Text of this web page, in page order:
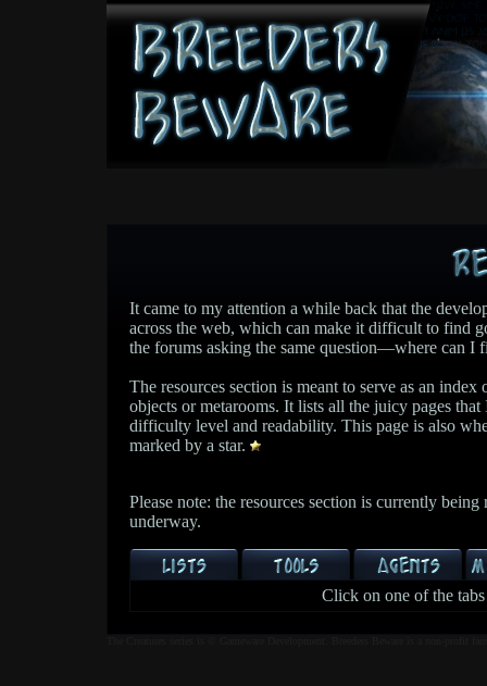
It came to my attention a while back that the
across the web, which can make it difficult to find
the forums asking the same question—where can
The resources section is meant to serve as an
objects or metarooms. It lists all the juicy pages
difficulty level and readability. This page is also
marked by a star.
Please note: the resources section is currently
underway.
Click on one of the